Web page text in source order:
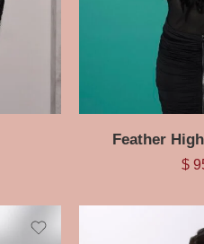
Feather
$